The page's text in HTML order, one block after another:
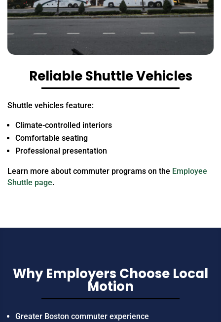
Reliable Shuttle Vehicles
Shuttle vehicles feature:
Climate-controlled interiors
Comfortable seating
Professional presentation
Learn more about commuter programs on the Employee
Shuttle page.
Why Employers Choose Local
Motion
Greater Boston commuter experience